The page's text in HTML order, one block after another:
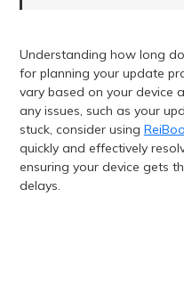
Understanding how long
for planning your update
vary based on your device
any issues, such as your
stuck, consider using
quickly and effectively
ensuring your device gets
delays.